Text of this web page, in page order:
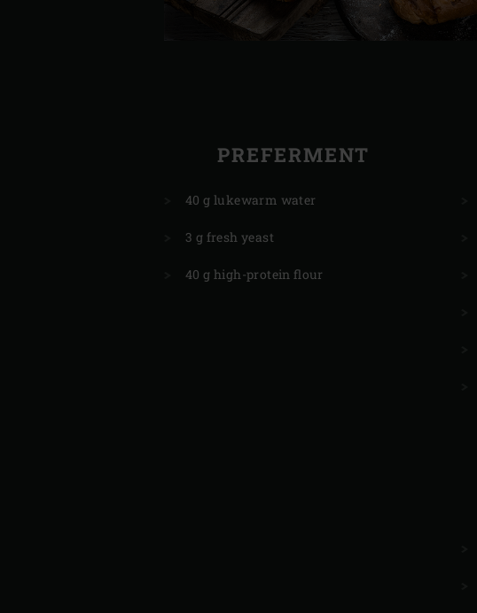
PREFERMENT
40 g lukewarm water
3 g fresh yeast
40 g high-protein flour